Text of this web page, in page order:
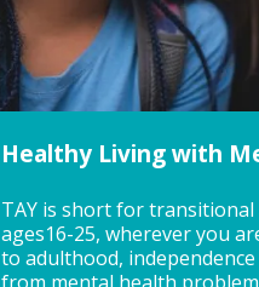
Healthy Living with
TAY is short for transitional
ages16-25, wherever you
to adulthood,
from mental health